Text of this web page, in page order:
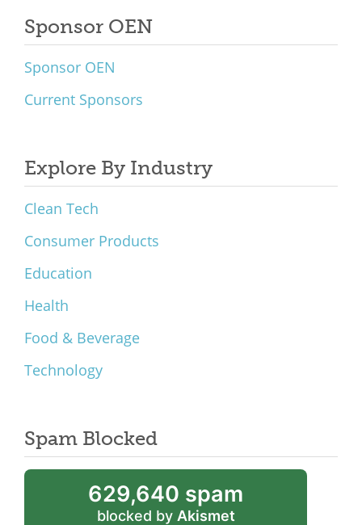
Sponsor OEN
Sponsor OEN
Current Sponsors
Explore By Industry
Clean Tech
Consumer Products
Education
Health
Food & Beverage
Technology
Spam Blocked
629,640 spam
blocked by Akismet